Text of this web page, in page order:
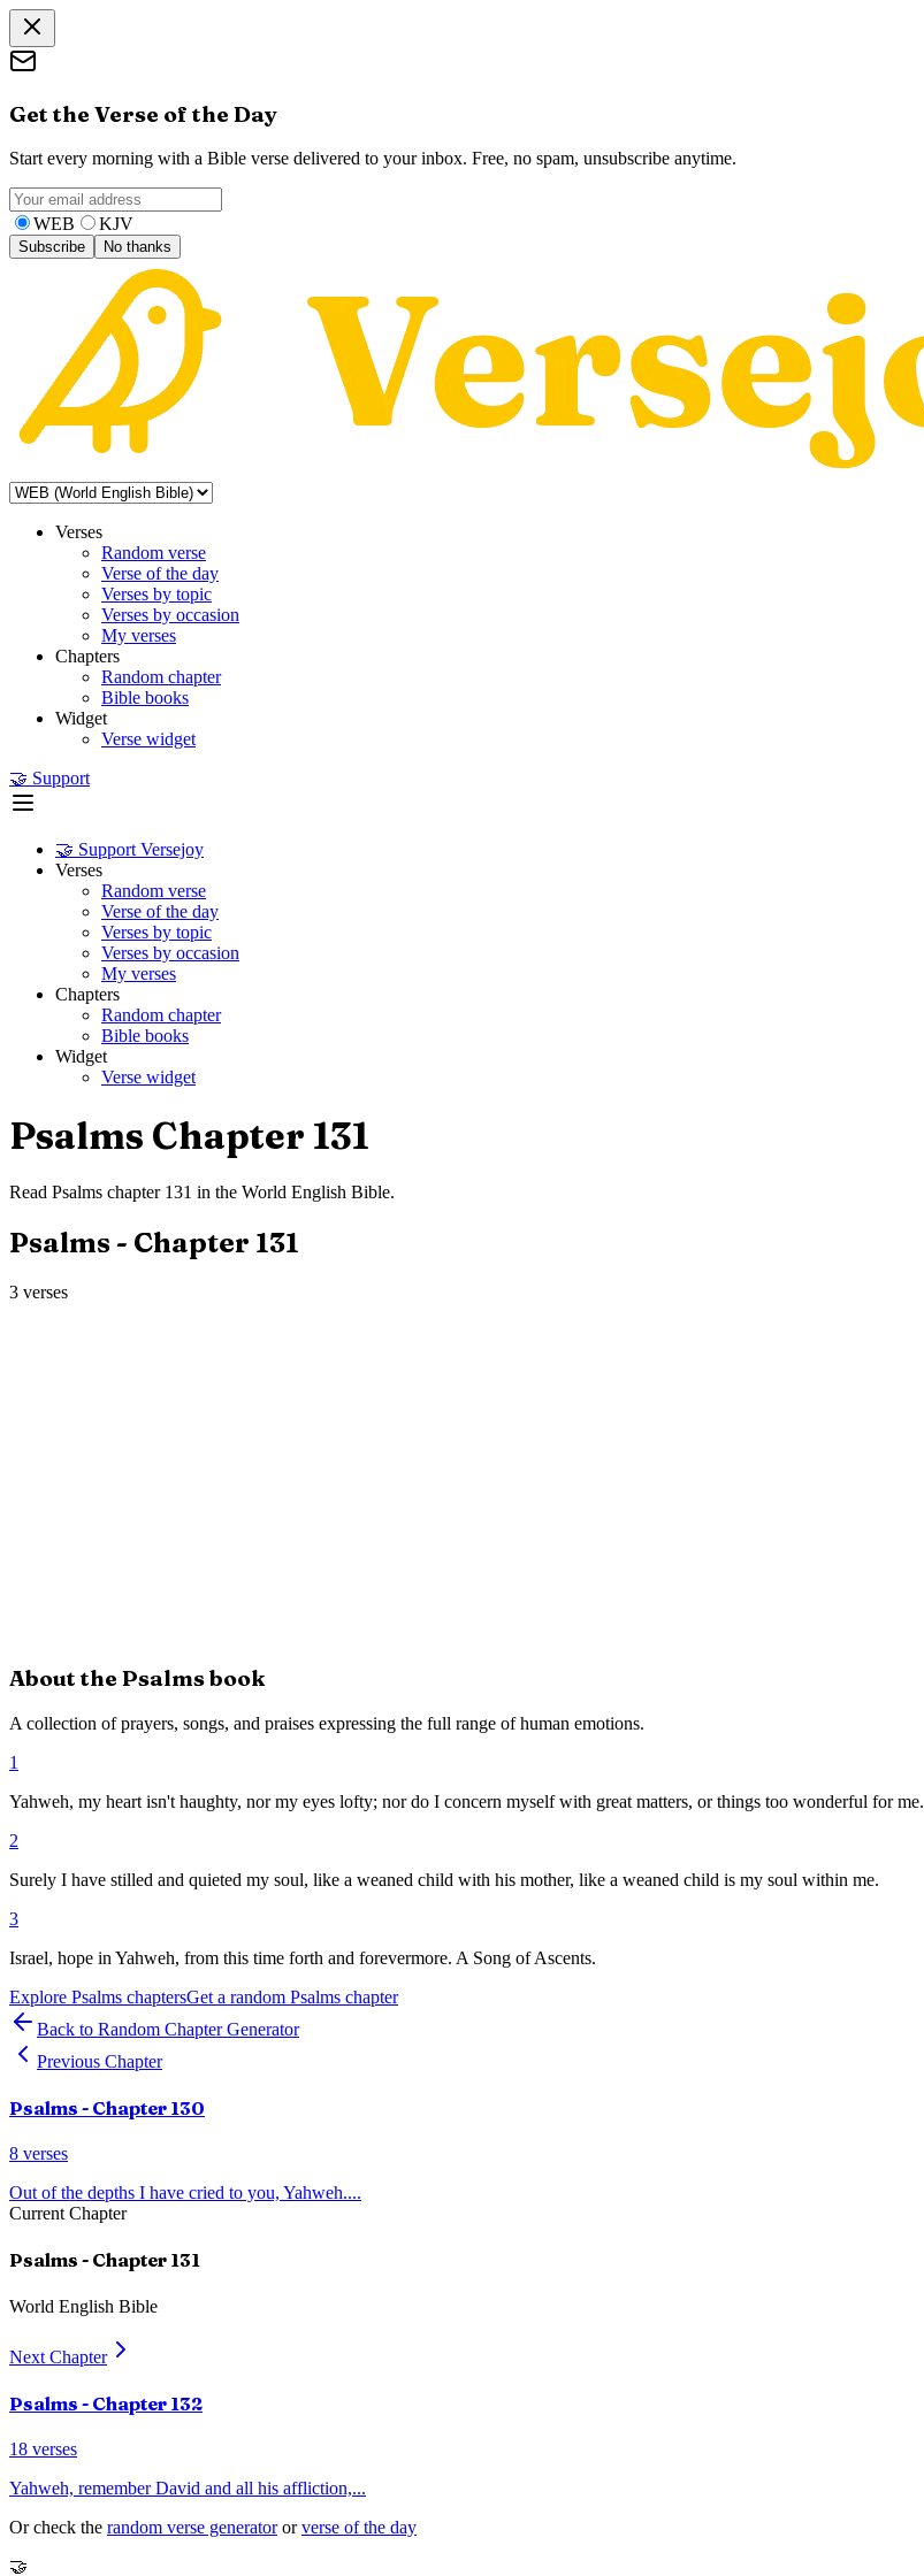
Get the Verse of the Day
Start every morning with a Bible verse delivered to your inbox. Free, no spam, unsubscribe anytime.
WEB KJV
Subscribe No thanks
Verses
Random verse
Verse of the day
Verses by topic
Verses by occasion
My verses
Chapters
Random chapter
Bible books
Widget
Verse widget
🤝 Support
🤝 Support Versejoy
Verses
Random verse
Verse of the day
Verses by topic
Verses by occasion
My verses
Chapters
Random chapter
Bible books
Widget
Verse widget
Psalms Chapter 131
Read Psalms chapter 131 in the World English Bible.
Psalms - Chapter 131
3 verses
About the Psalmsbook
A collection of prayers, songs, and praises expressing the full range of human emotions.
1
Yahweh, my heart isn't haughty, nor my eyes lofty; nor do I concern myself with great matters, or things too wonderful for me.
2
Surely I have stilled and quieted my soul, like a weaned child with his mother, like a weaned child is my soul within me.
3
Israel, hope in Yahweh, from this time forth and forevermore. A Song of Ascents.
Explore Psalms chaptersGet a random Psalms chapter
Back to Random Chapter Generator
Previous Chapter
Psalms - Chapter 130
8 verses
Out of the depths I have cried to you, Yahweh....
Current Chapter
Psalms - Chapter 131
World English Bible
Next Chapter
Psalms - Chapter 132
18 verses
Yahweh, remember David and all his affliction,...
Or check the random verse generator or verse of the day
🤝